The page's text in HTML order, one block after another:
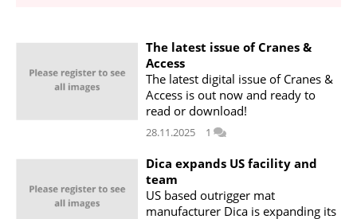
UNIT CONVERTER
CONTACT US
The latest issue of Cranes &
Access
The latest digital issue of Cranes &
Access is out now and ready to
read or download!
28.11.2025 1
Dica expands US facility and
team
US based outrigger mat
manufacturer Dica is expanding its